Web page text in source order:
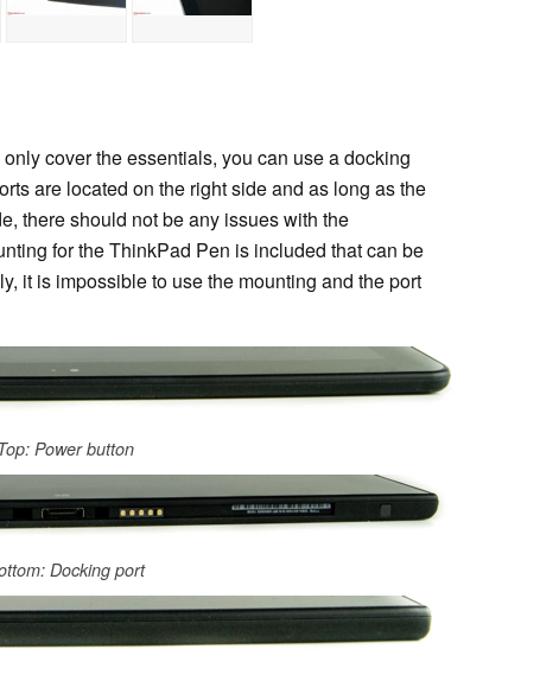
cover the essentials, you can use a docking
are located on the right side and as long as the
there should not be any issues with the
for the ThinkPad Pen is included that can be
it is impossible to use the mounting and the port
Power button
Docking port